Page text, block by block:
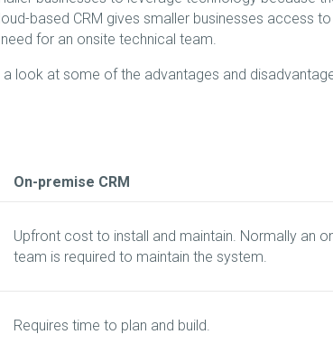
based CRM gives smaller businesses access to
for an onsite technical team.
look at some of the advantages and
On-premise CRM
Upfront cost to install and maintain. Normally an
team is required to maintain the system.
Requires time to plan and build.